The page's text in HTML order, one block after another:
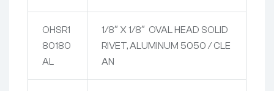
OHSR1
80180
AL
1/8″ X 1/8″ OVAL HEAD SOLID
RIVET, ALUMINUM 5050 / CLE
AN